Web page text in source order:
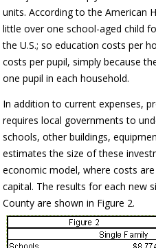
units. According to the American
little over one school-aged child
the U.S.; so education costs per
costs per pupil, simply because
one pupil in each household.
In addition to current expenses,
requires local governments to
schools, other buildings,
estimates the size of these
economic model, where costs
capital. The results for each new
County are shown in Figure 2.